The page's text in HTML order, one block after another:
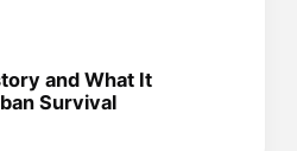
and What It
Survival